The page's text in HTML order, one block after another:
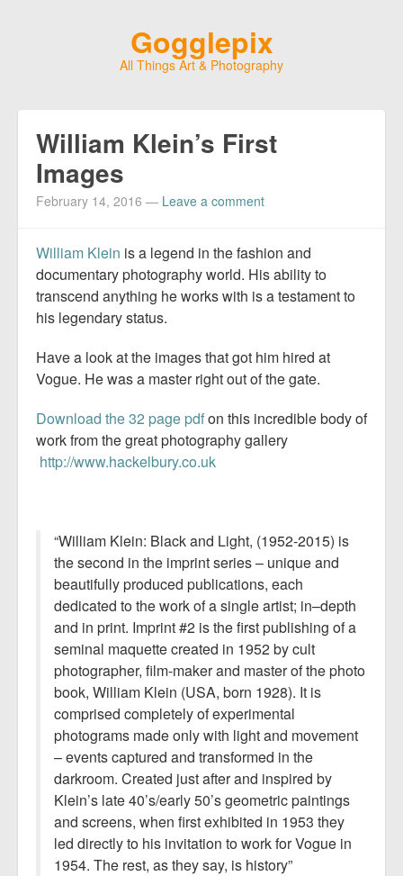
Gogglepix
All Things Art & Photography
William Klein’s First
Images
February 14, 2016 — Leave a comment
William Klein is a legend in the fashion and
documentary photography world. His ability to
transcend anything he works with is a testament to
his legendary status.
Have a look at the images that got him hired at
Vogue. He was a master right out of the gate.
Download the 32 page pdfon this incredible body of
work from the great photography gallery
http://www.hackelbury.co.uk
“William Klein: Black and Light, (1952-2015) is
the second in the imprint series – unique and
beautifully produced publications, each
dedicated to the work of a single artist; in–depth
and in print. Imprint #2 is the first publishing of a
seminal maquette created in 1952 by cult
photographer, film-maker and master of the photo
book, William Klein (USA, born 1928). It is
comprised completely of experimental
photograms made only with light and movement
– events captured and transformed in the
darkroom. Created just after and inspired by
Klein’s late 40’s/early 50’s geometric paintings
and screens, when first exhibited in 1953 they
led directly to his invitation to work for Vogue in
1954. The rest, as they say, is history”